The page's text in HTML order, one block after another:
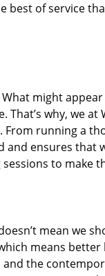
of service
might
why, we at
running a
ensures that
to make
mean we
means
the